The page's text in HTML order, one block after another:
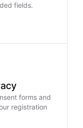
fields.
forms and
registration